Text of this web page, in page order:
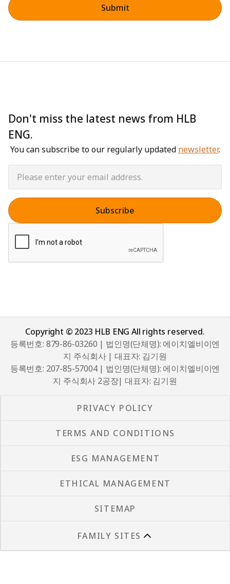
Don't miss the latest news from HLB
ENG.
You can subscribe to our regularly updated newsletter.
Copyright © 2023 HLB ENG All rights reserved.
등록번호: 879-86-03260 | 법인명(단체명): 에이치엘비이엔
지 주식회사 | 대표자: 김기원
등록번호: 207-85-57004 | 법인명(단체명): 에이치엘비이엔
지 주식회사 2공장| 대표자: 김기원
PRIVACY POLICY
TERMS AND CONDITIONS
ESG MANAGEMENT
ETHICAL MANAGEMENT
SITEMAP
FAMILY SITES